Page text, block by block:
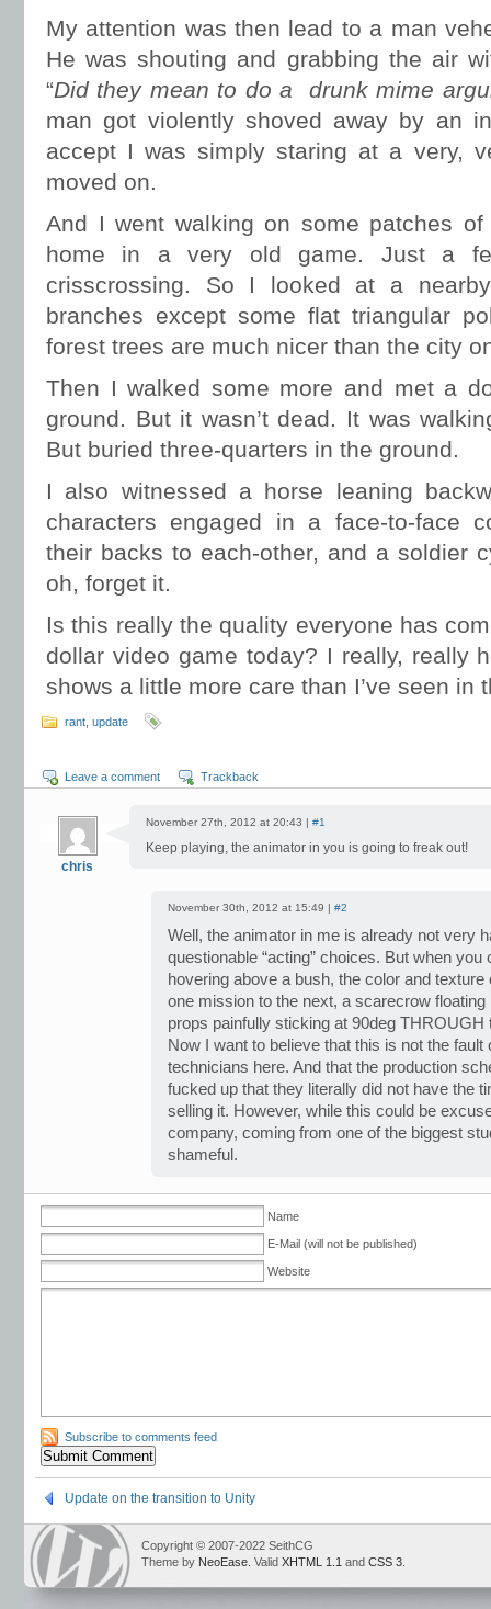
My attention was then lead to a man
He was shouting and grabbing the air
“Did they mean to do a drunk mime
man got violently shoved away by an
accept I was simply staring at a very,
moved on.
And I went walking on some patches
home in a very old game. Just a
crisscrossing. So I looked at a
branches except some flat triangular
forest trees are much nicer than the city
Then I walked some more and met a
ground. But it wasn’t dead. It was
But buried three-quarters in the ground.
I also witnessed a horse leaning
characters engaged in a face-to-face
their backs to each-other, and a soldier
oh, forget it.
Is this really the quality everyone has
dollar video game today? I really, really
shows a little more care than I’ve seen in
rant update
Leave a comment Trackback
chris
November 27th, 2012 at 20:43 | #1
Keep playing, the animator in you is going to freak out!
November 30th, 2012 at 15:49 | #2
Well, the animator in me is already not very
questionable “acting” choices. But when you
hovering above a bush, the color and
one mission to the next, a scarecrow
props painfully sticking at 90deg
Now I want to believe that this is not the fault
technicians here. And that the production
fucked up that they literally did not have the
selling it. However, while this could be
company, coming from one of the biggest
shameful.
Name
E-Mail (will not be published)
Website
Subscribe to comments feed
Update on the transition to Unity
Copyright © 2007-2022 SeithCG
Theme by NeoEase . Valid XHTML 1.1 and CSS 3